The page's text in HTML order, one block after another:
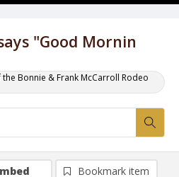
"Good Mornin
Bonnie & Frank McCarroll Rodeo
Bookmark item